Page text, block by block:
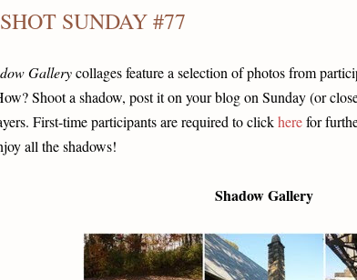
SUNDAY #77
Gallerycollages feature a selection of photos from
Shoot a shadow, post it on your blog on Sunday (or
First-time participants are required to clickherefor
all the shadows!
Shadow Gallery